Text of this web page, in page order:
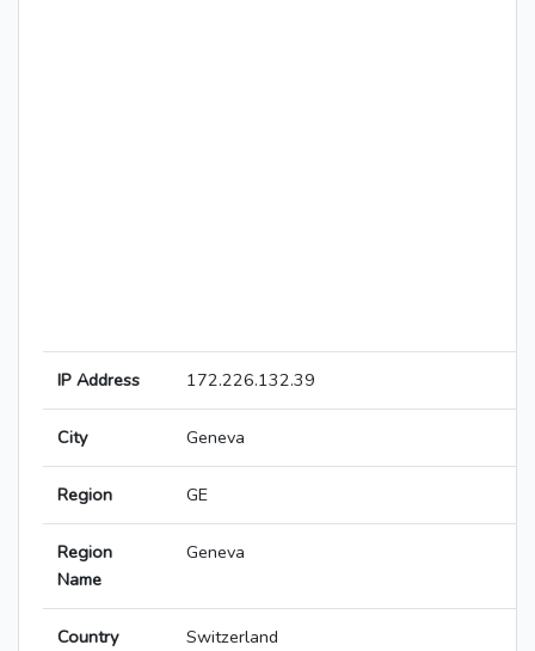
IP Address 172.226.132.39
City Geneva
Region GE
Region
Name
Geneva
Country Switzerland